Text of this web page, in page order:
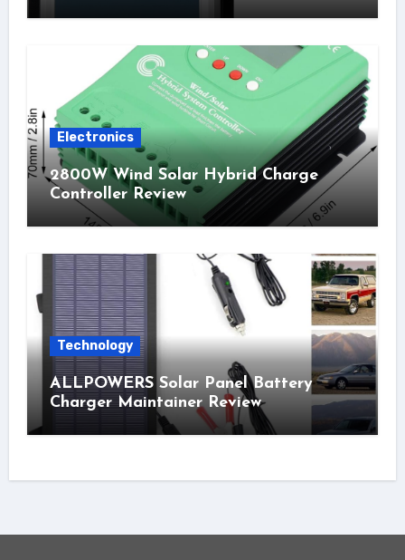
Electronics
2800W Wind Solar Hybrid Charge
Controller Review
Technology
ALLPOWERS Solar Panel Battery
Charger Maintainer Review